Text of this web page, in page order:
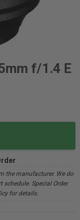
f/1.4 E
the manufacturer. We do
Special Order
for details.